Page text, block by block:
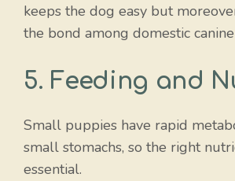
keeps the dog easy but
the bond among domestic
5. Feeding and
Small puppies have rapid
small stomachs, so the right
essential.